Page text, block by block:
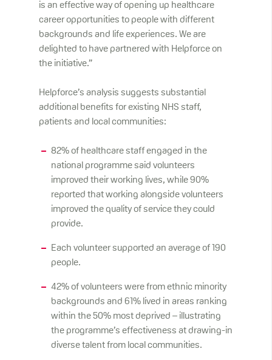
is an effective way of opening up healthcare
career opportunities to people with different
backgrounds and life experiences. We are
delighted to have partnered with Helpforce on
the initiative.”
Helpforce’s analysis suggests substantial
additional benefits for existing NHS staff,
patients and local communities:
82% of healthcare staff engaged in the
national programme said volunteers
improved their working lives, while 90%
reported that working alongside volunteers
improved the quality of service they could
provide.
Each volunteer supported an average of 190
people.
42% of volunteers were from ethnic minority
backgrounds and 61% lived in areas ranking
within the 50% most deprived – illustrating
the programme’s effectiveness at drawing-in
diverse talent from local communities.